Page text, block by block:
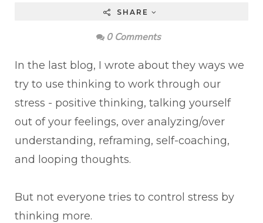
SHARE
0 Comments
In the last blog, I wrote about they ways we
try to use thinking to work through our
stress - positive thinking, talking yourself
out of your feelings, over analyzing/over
understanding, reframing, self-coaching,
and looping thoughts.
But not everyone tries to control stress by
thinking more.